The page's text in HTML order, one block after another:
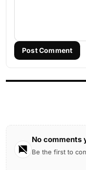
Post Comment
No comments
Be the first to